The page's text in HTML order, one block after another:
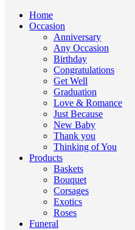
Home
Occasion
Anniversary
Any Occasion
Birthday
Congratulations
Get Well
Graduation
Love & Romance
Just Because
New Baby
Thank you
Thinking of You
Products
Baskets
Bouquet
Corsages
Exotics
Roses
Funeral